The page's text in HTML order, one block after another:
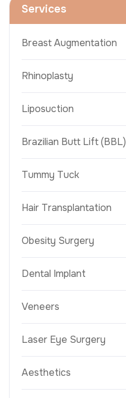
Services
Breast Augmentation
Rhinoplasty
Liposuction
Brazilian Butt Lift (BBL)
Tummy Tuck
Hair Transplantation
Obesity Surgery
Dental Implant
Veneers
Laser Eye Surgery
Aesthetics